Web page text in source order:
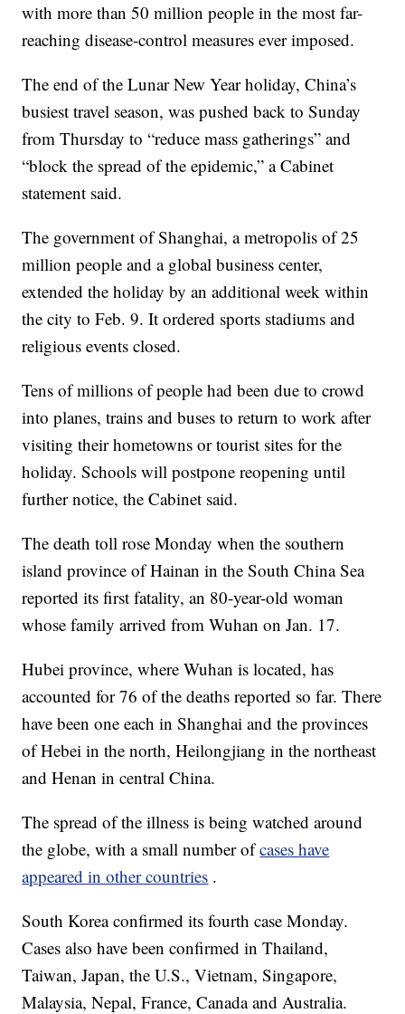
with more than 50 million people in the most far-
reaching disease-control measures ever imposed.
The end of the Lunar New Year holiday, China’s
busiest travel season, was pushed back to Sunday
from Thursday to “reduce mass gatherings” and
“block the spread of the epidemic,” a Cabinet
statement said.
The government of Shanghai, a metropolis of 25
million people and a global business center,
extended the holiday by an additional week within
the city to Feb. 9. It ordered sports stadiums and
religious events closed.
Tens of millions of people had been due to crowd
into planes, trains and buses to return to work after
visiting their hometowns or tourist sites for the
holiday. Schools will postpone reopening until
further notice, the Cabinet said.
The death toll rose Monday when the southern
island province of Hainan in the South China Sea
reported its first fatality, an 80-year-old woman
whose family arrived from Wuhan on Jan. 17.
Hubei province, where Wuhan is located, has
accounted for 76 of the deaths reported so far. There
have been one each in Shanghai and the provinces
of Hebei in the north, Heilongjiang in the northeast
and Henan in central China.
The spread of the illness is being watched around
the globe, with a small number ofcases have
appeared in other countries .
South Korea confirmed its fourth case Monday.
Cases also have been confirmed in Thailand,
Taiwan, Japan, the U.S., Vietnam, Singapore,
Malaysia, Nepal, France, Canada and Australia.